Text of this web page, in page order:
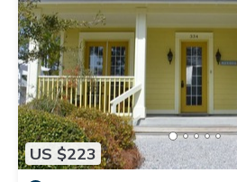
US $223